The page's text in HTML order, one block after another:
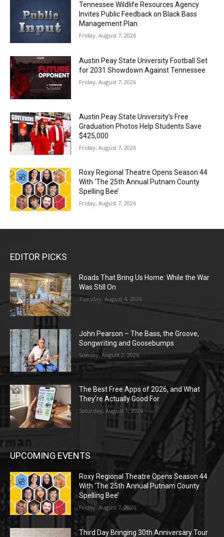
Tennessee Wildlife Resources Agency
Invites Public Feedback on Black Bass
Management Plan
Friday, August 7, 2026
Austin Peay State University Football Set
for 2031 Showdown Against Tennessee
Friday, August 7, 2026
Austin Peay State University’s Free
Graduation Photos Help Students Save
$425,000
Friday, August 7, 2026
Roxy Regional Theatre Opens Season 44
With ‘The 25th Annual Putnam County
Spelling Bee’
Friday, August 7, 2026
EDITOR PICKS
Roads That Bring Us Home: While the War
Was Still On
Tuesday, August 4, 2026
John Pearson – The Bass, the Groove,
Songwriting and Goosebumps
Sunday, August 2, 2026
The Best Free Apps of 2026, and What
They’re Actually Good For
Saturday, August 1, 2026
UPCOMING EVENTS
Roxy Regional Theatre Opens Season 44
With ‘The 25th Annual Putnam County
Spelling Bee’
Friday, August 7, 2026
Third Day Bringing 30th Anniversary Tour